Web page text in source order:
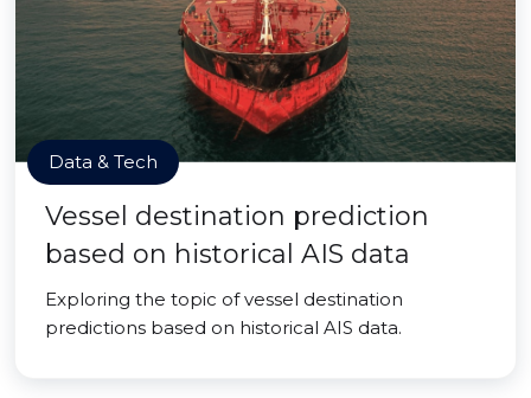
Data & Tech
Vessel destination prediction
based on historical AIS data
Exploring the topic of vessel destination
predictions based on historical AIS data.